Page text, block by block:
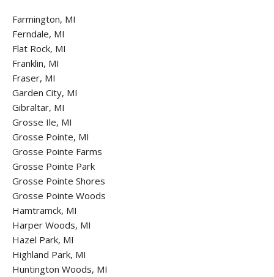
Farmington, MI
Ferndale, MI
Flat Rock, MI
Franklin, MI
Fraser, MI
Garden City, MI
Gibraltar, MI
Grosse Ile, MI
Grosse Pointe, MI
Grosse Pointe Farms
Grosse Pointe Park
Grosse Pointe Shores
Grosse Pointe Woods
Hamtramck, MI
Harper Woods, MI
Hazel Park, MI
Highland Park, MI
Huntington Woods, MI